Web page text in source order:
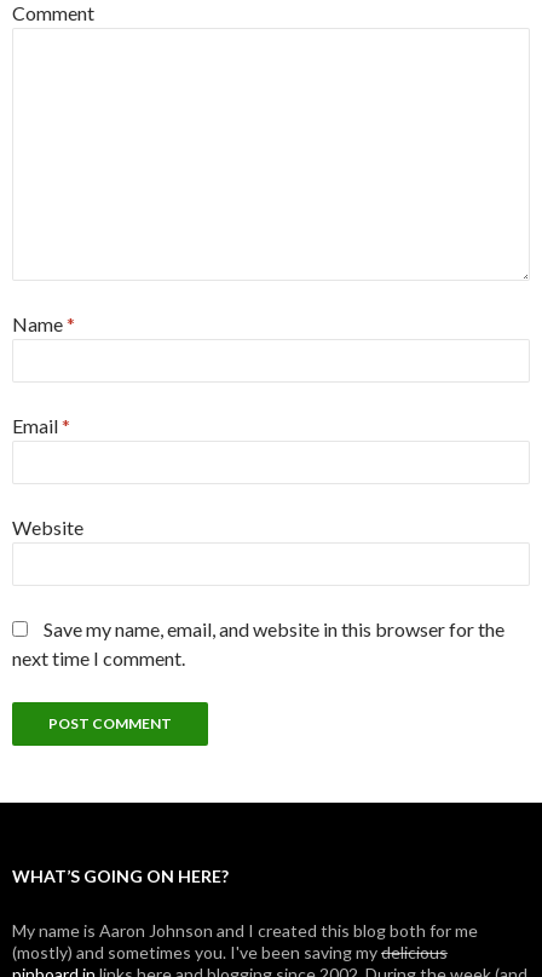
Comment
Name*
Email*
Website
Save my name, email, and website in this browser for the
next time I comment.
WHAT’S GOING ON HERE?
My name is Aaron Johnson and I created this blog both for me
(mostly) and sometimes you. I've been saving mydelicious